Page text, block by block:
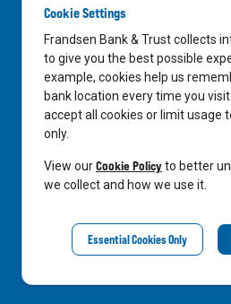
News
Media Center
In the Community
LinkedIn
Privacy Notice
Cookie Settings
Frandsen Bank & Trust collects
to give you the best possible
example, cookies help us
bank location every time you
accept all cookies or limit usage
only.
View ourCookie Policyto better
we collect and how we use it.
Essential Cookies Only